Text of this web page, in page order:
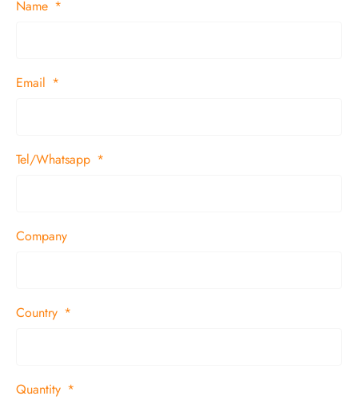
Name
Email
Tel/Whatsapp
Company
Country
Quantity